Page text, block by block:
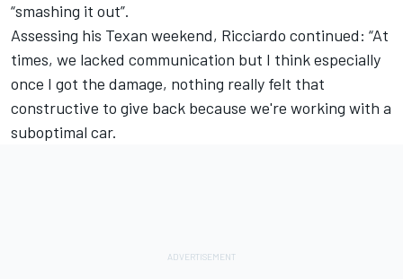
“smashing it out”.
Assessing his Texan weekend, Ricciardo continued: “At
times, we lacked communication but I think especially
once I got the damage, nothing really felt that
constructive to give back because we're working with a
suboptimal car.